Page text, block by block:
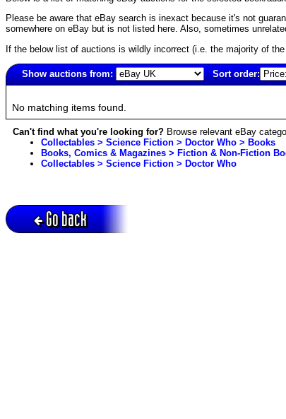
Please be aware that eBay search is inexact because it's not
somewhere on eBay but is not listed here. Also, sometimes
If the below list of auctions is wildly incorrect (i.e. the majority of
Show auctions from: Sort order:
No matching items found.
Can't find what you're looking for? Browse relevant eBay
Collectables > Science Fiction > Doctor Who > Books
Books, Comics & Magazines > Fiction & Non-Fiction
Collectables > Science Fiction > Doctor Who
Go back